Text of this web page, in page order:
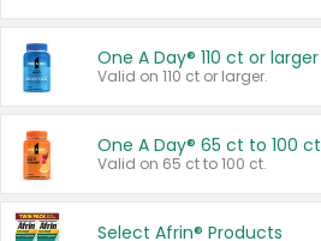
One A Day® 110 ct or larger
Valid on 110 ct or larger.
One A Day® 65 ct to 100 ct
Valid on 65 ct to 100 ct.
Select Afrin® Products